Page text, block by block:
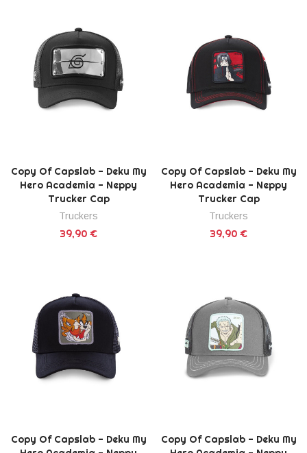
Copy Of Capslab - Deku My
Hero Academia - Neppy
Trucker Cap
Truckers
39,90 €
Copy Of Capslab - Deku My
Hero Academia - Neppy
Trucker Cap
Truckers
39,90 €
Copy Of Capslab - Deku My
Copy Of Capslab - Deku My